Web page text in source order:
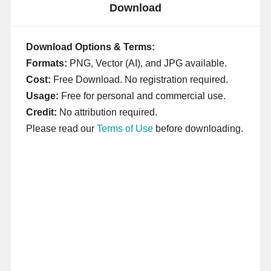
Download
Download Options & Terms:
Formats: PNG, Vector (AI), and JPG available.
Cost: Free Download. No registration required.
Usage: Free for personal and commercial use.
Credit: No attribution required.
Please read our Terms of Usebefore downloading.